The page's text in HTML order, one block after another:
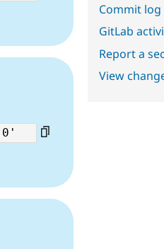
Commit log
GitLab
Report a
View